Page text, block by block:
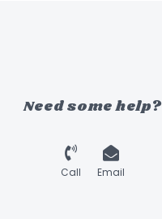
Need some help?
Call Email